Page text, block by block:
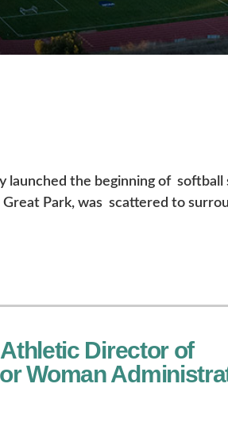
launched the beginning of softball
Park, was scattered to
Director of
Woman